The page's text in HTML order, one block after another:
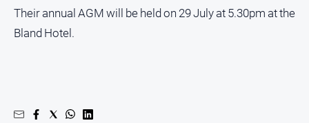
Their annual AGM will be held on 29 July at 5.30pm at the
Bland Hotel.